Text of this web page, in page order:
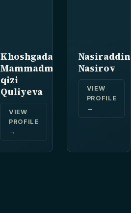
Khoshgadam
Mammadmirza
qizi
Quliyeva
VIEW
PROFILE
→
Nasiraddin
Nasirov
VIEW
PROFILE
→